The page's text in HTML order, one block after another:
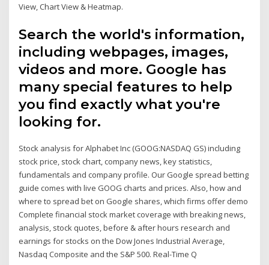
View, Chart View & Heatmap.
Search the world's information,
including webpages, images,
videos and more. Google has
many special features to help
you find exactly what you're
looking for.
Stock analysis for Alphabet Inc (GOOG:NASDAQ GS) including
stock price, stock chart, company news, key statistics,
fundamentals and company profile. Our Google spread betting
guide comes with live GOOG charts and prices. Also, how and
where to spread bet on Google shares, which firms offer demo
Complete financial stock market coverage with breaking news,
analysis, stock quotes, before & after hours research and
earnings for stocks on the Dow Jones Industrial Average,
Nasdaq Composite and the S&P 500. Real-Time Q